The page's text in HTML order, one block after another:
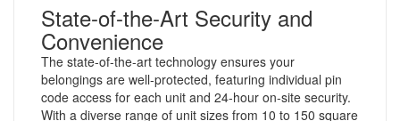
State-of-the-Art Security and
Convenience
The state-of-the-art technology ensures your
belongings are well-protected, featuring individual pin
code access for each unit and 24-hour on-site security.
With a diverse range of unit sizes from 10 to 150 square